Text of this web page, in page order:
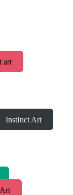
art
Instinct Art